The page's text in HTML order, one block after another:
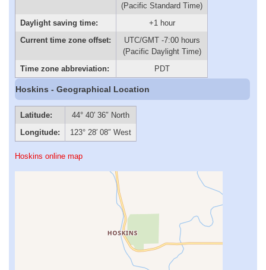
(Pacific Standard Time)
Daylight saving time:
+1 hour
Current time zone offset:
UTC/GMT -7:00 hours
(Pacific Daylight Time)
Time zone abbreviation:
PDT
Hoskins - Geographical Location
Latitude:
44° 40′ 36″ North
Longitude:
123° 28′ 08″ West
Hoskins online map